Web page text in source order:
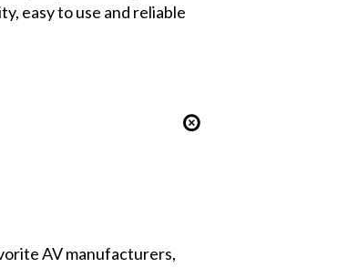
easy to use and reliable
AV manufacturers,